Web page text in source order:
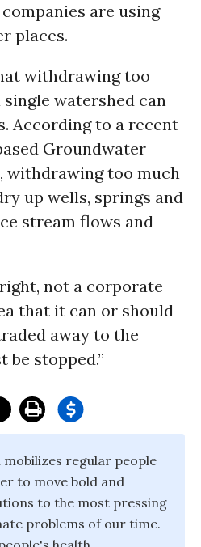
are using
places.
withdrawing too
watershed can
According to a recent
Groundwater
withdrawing too much
up wells, springs and
stream flows and
not a corporate
that it can or should
away to the
be stopped.”
regular people
to move bold and
to the most pressing
problems of our time.